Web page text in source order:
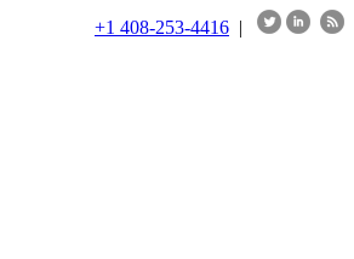
+1 408-253-4416 |